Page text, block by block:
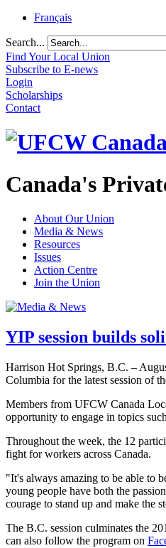
Français
Search...
Find Your Local Union
Subscribe to E-news
Login
Scholarships
Contact
Canada's
About Our Union
Media & News
Resources
Issues
Action Centre
Join the Union
YIP session builds
Harrison Hot Springs, B.C. –
Columbia for the latest session of
Members from UFCW Canada
opportunity to engage in topics
Throughout the week, the 12
fight for workers across Canada.
"It's always amazing to be able to
young people have both the
courage to stand up and make the
The B.C. session culminates the
can also follow the program on